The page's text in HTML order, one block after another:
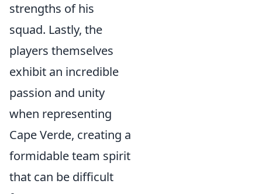
strengths of his
squad. Lastly, the
players themselves
exhibit an incredible
passion and unity
when representing
Cape Verde, creating a
formidable team spirit
that can be difficult